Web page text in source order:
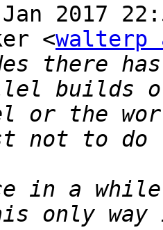
2017
<walterp
there
or the
in a